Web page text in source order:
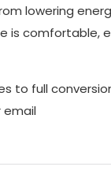
lowering
is comfortable,
to full
email